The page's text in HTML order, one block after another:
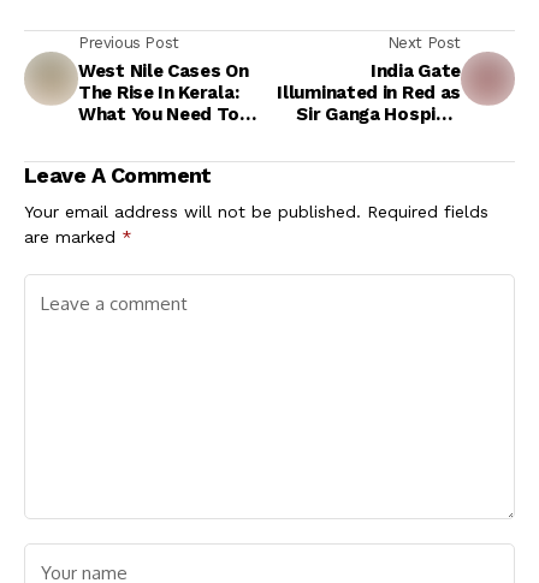
Previous Post
West Nile Cases On
The Rise In Kerala:
What You Need To
Factors And
Symptoms
Next Post
India Gate
Illuminated in Red as
Sir Ganga Hospital
Thalassemia Day
Leave A Comment
Your email address will not be published. Required fields
are marked *